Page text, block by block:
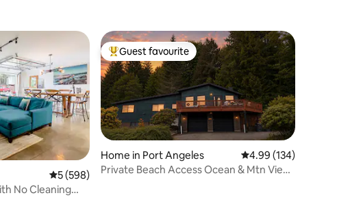
5 out of 5 average rating, 598 reviews
5 (598)
No Cleaning
Top guest favourite
Guest favourite
Home in Port Angeles 4.99 out of 5 average
4.99 (134)
Private Beach Access Ocean & Mtn View